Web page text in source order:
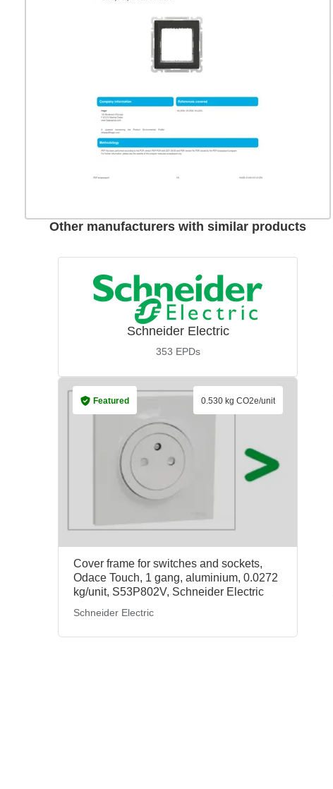
Other manufacturers with similar products
Schneider Electric
353 EPDs
Cover frame for switches and sockets,
Odace Touch, 1 gang, aluminium, 0.0272
kg/unit, S53P802V, Schneider Electric
Schneider Electric
Featured 0.530 kg CO2e/unit